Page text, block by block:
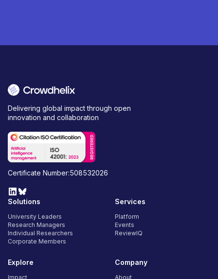
Delivering global impact through open
innovation and collaboration
Certificate Number:508532026
Solutions
University Leaders
Research Managers
Individual Researchers
Corporate Members
Services
Platform
Events
ReviewIQ
Explore
Impact
Company
About